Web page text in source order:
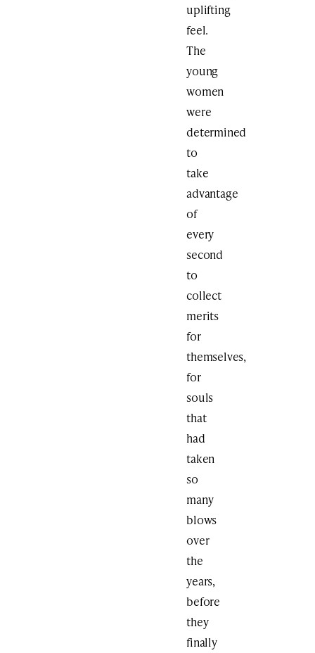
uplifting
feel.
The
young
women
were
determined
to
take
advantage
of
every
second
to
collect
merits
for
themselves,
for
souls
that
had
taken
so
many
blows
over
the
years,
before
they
finally